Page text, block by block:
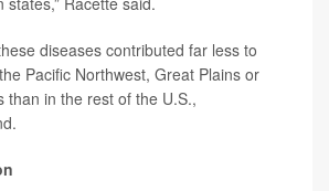
diseases contributed far less to
Pacific Northwest, Great Plains or
than in the rest of the U.S.,